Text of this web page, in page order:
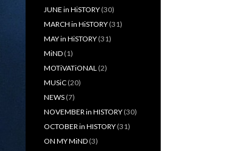
JUNE in HiSTORY (30)
MARCH in HiSTORY (31)
MAY in HiSTORY (31)
MiND (1)
MOTiVATiONAL (2)
MUSiC (20)
NEWS (7)
NOVEMBER in HISTORY (30)
OCTOBER in HISTORY (31)
ON MY MiND (3)